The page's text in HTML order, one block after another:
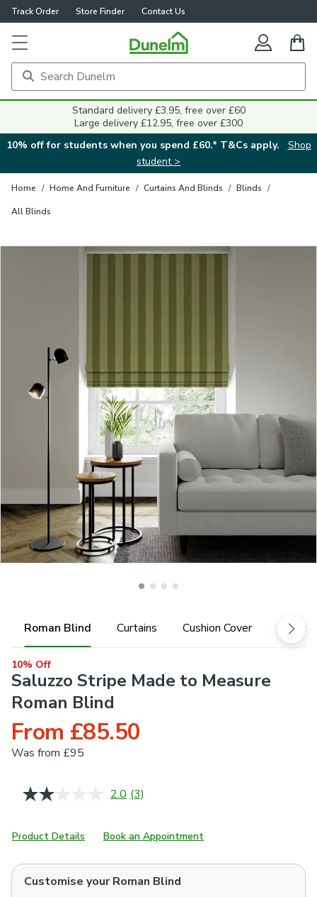
Track Order Store Finder Contact Us
Standard delivery £3.95, free over £60
Large delivery £12.95, free over £300
10% off for students when you spend £60.* T&Cs apply.
Shop
student >
Home / Home And Furniture / Curtains And Blinds / Blinds /
All Blinds
Roman Blind Curtains Cushion Cover
10% Off
Saluzzo Stripe Made to Measure
Roman Blind
From £85.50
Was from £95
2.0 Read
Same
page
(3)
Product Details Book an Appointment
Customise yourRoman Blind